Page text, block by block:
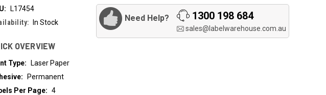
L17454
In Stock Need Help? 1300 198 684
sales@labelwarehouse.com.au
OVERVIEW
Type:
Laser Paper
Permanent
Per Page: 4